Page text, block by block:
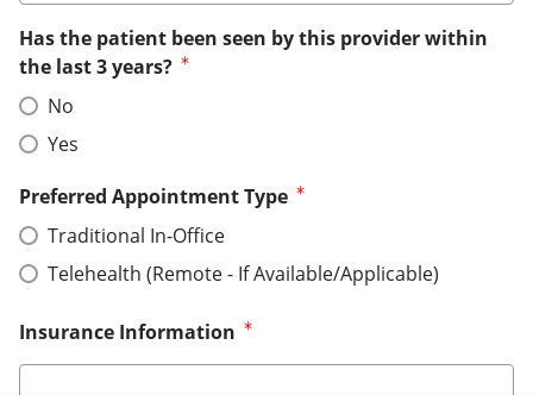
Has the patient been seen by this provider within
the last 3 years?
No
Yes
Preferred Appointment Type
Traditional In-Office
Telehealth (Remote - If Available/Applicable)
Insurance Information